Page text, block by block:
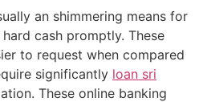
an shimmering means for
cash promptly. These
to request when compared
significantly loan sri
These online banking